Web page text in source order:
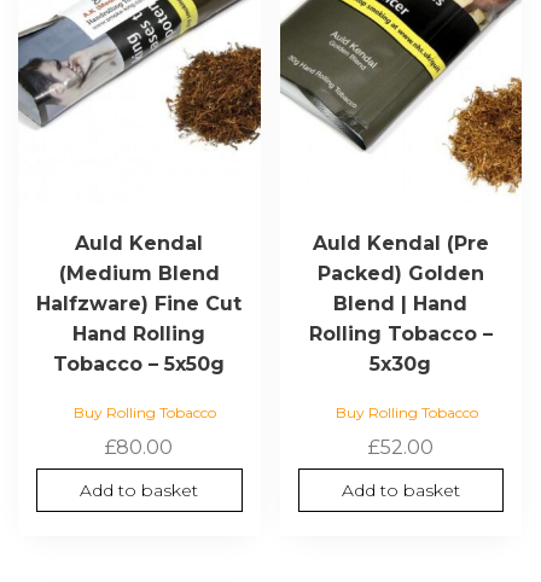
Auld Kendal
(Medium Blend
Halfzware) Fine Cut
Hand Rolling
Tobacco – 5x50g
Buy Rolling Tobacco
£80.00
Add to basket
Auld Kendal (Pre
Packed) Golden
Blend | Hand
Rolling Tobacco –
5x30g
Buy Rolling Tobacco
£52.00
Add to basket